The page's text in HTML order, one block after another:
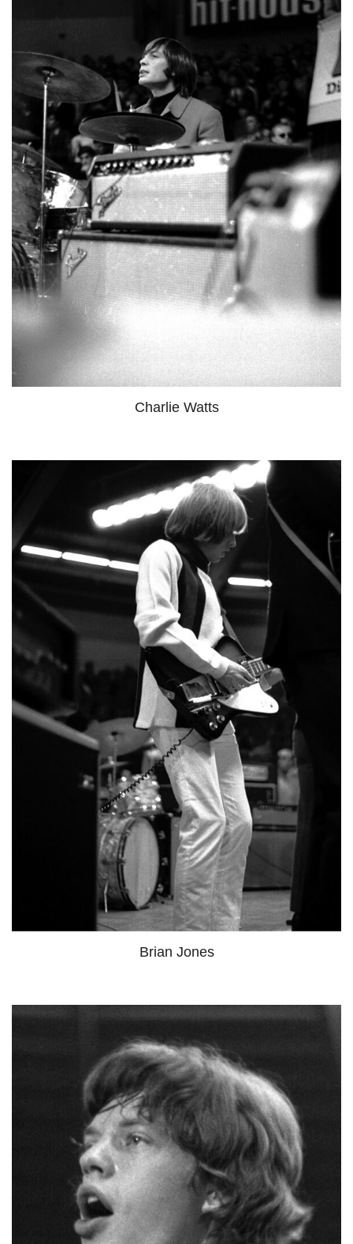
Charlie Watts
Brian Jones